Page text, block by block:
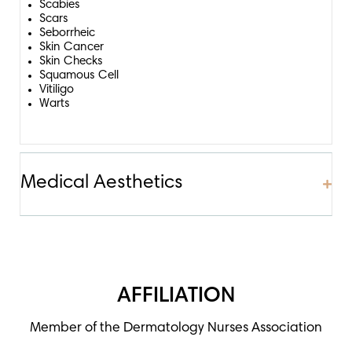
Scabies
Scars
Seborrheic
Skin Cancer
Skin Checks
Squamous Cell
Vitiligo
Warts
Medical Aesthetics
AFFILIATION
Member of the Dermatology Nurses Association